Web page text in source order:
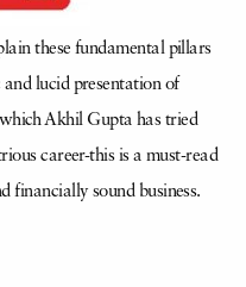
these fundamental pillars
lucid presentation of
Akhil Gupta has tried
career-this is a must-read
financially sound business.